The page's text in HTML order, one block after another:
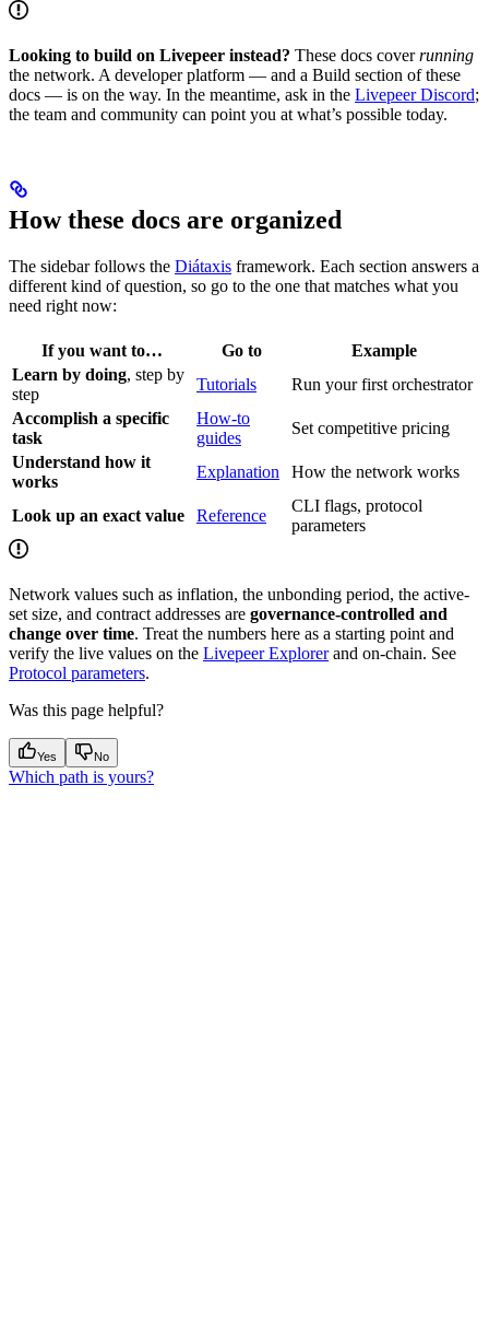
Looking to build on Livepeer instead? These docs coverrunning
the network. A developer platform — and a Build section of these
docs — is on the way. In the meantime, ask in the Livepeer Discord;
the team and community can point you at what’s possible today.
How these docs are organized
The sidebar follows the Diátaxis framework. Each section answers a
different kind of question, so go to the one that matches what you
need right now:
If you want to… Go to
Example
Learn by doing, step by
step
Tutorials
Run your first orchestrator
Accomplish a specific
task
How-to
guides
Set competitive pricing
Understand how it
works
Explanation How the network works
Look up an exact value Reference
CLI flags, protocol
parameters
Network values such as inflation, the unbonding period, the active-
set size, and contract addresses are governance-controlled and
change over time. Treat the numbers here as a starting point and
verify the live values on the Livepeer Explorerand on-chain. See
Protocol parameters.
Was this page helpful?
Yes No
Which path is yours?